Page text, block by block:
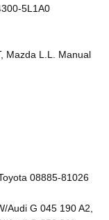
5L1A0
Mazda L.L. Manual
08885-81026
Audi G 045 190 A2,